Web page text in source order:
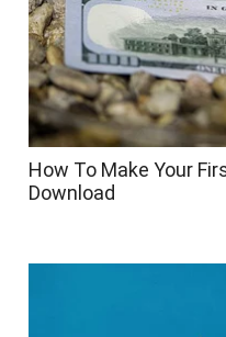
How To Make Your
Download